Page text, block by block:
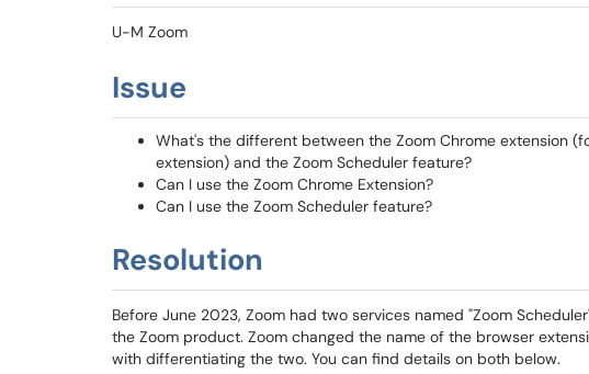
U-M Zoom
Issue
What's the different between the Zoom Chrome extension
extension) and the Zoom Scheduler feature?
Can I use the Zoom Chrome Extension?
Can I use the Zoom Scheduler feature?
Resolution
Before June 2023, Zoom had two services named "Zoom
the Zoom product. Zoom changed the name of the browser
with differentiating the two. You can find details on both below.